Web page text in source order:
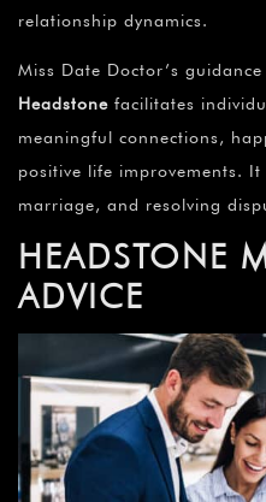
relationship dynamics.
Miss Date Doctor’s guidance
Headstone facilitates
meaningful connections,
positive life improvements.
marriage, and resolving
HEADSTONE
ADVICE